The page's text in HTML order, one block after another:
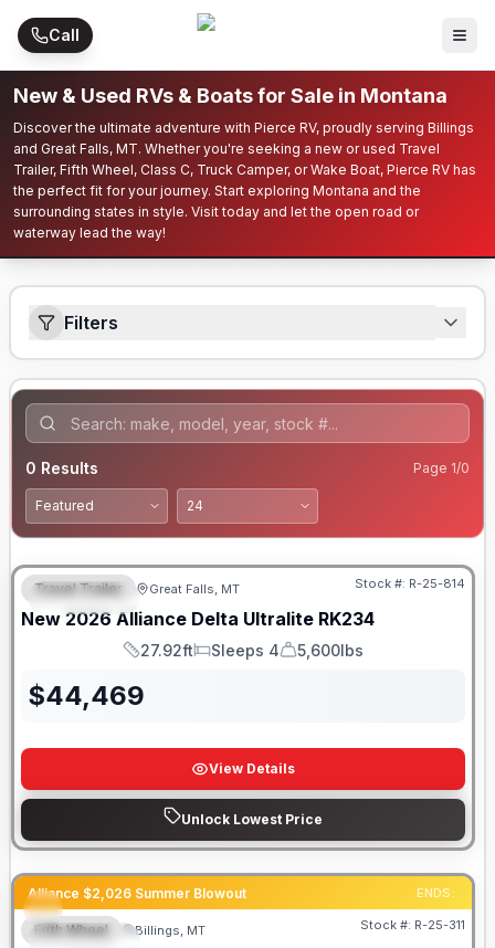
Skip to main content
Call
New & Used RVs & Boats for Sale in Montana
Discover the ultimate adventure with Pierce RV, proudly serving Billings
and Great Falls, MT. Whether you're seeking a new or used Travel
Trailer, Fifth Wheel, Class C, Truck Camper, or Wake Boat, Pierce RV has
the perfect fit for your journey. Start exploring Montana and the
surrounding states in style. Visit today and let the open road or
waterway lead the way!
Filters
0 Results Page 1/0
FEATURED
Travel Trailer Great Falls, MT Stock #: R-25-814
New 2026 Alliance Delta Ultralite RK234
Length
27.92ft
Sleeps
Sleeps 4
Dry Weight
5,600lbs
$44,469
View Details
Unlock Lowest Price
Alliance $2,026 Summer Blowout ENDS:
FEATURED
Fifth Wheel Billings, MT Stock #: R-25-311